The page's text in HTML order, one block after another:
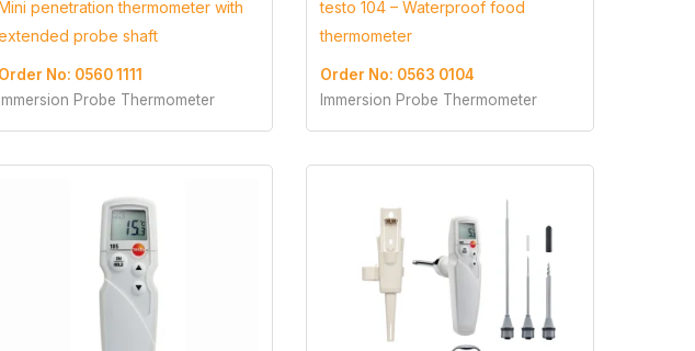
penetration thermometer with
probe shaft
Order No: 0560 1111
Immersion Probe Thermometer
testo 104 – Waterproof food
thermometer
Order No: 0563 0104
Immersion Probe Thermometer